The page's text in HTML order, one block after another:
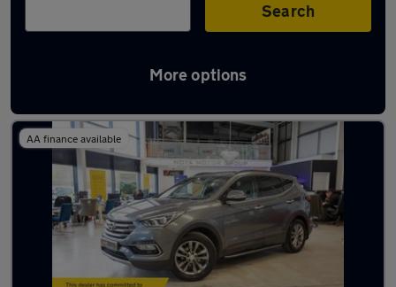
Search
More options
Latest used Hyundai in Yaxley
AA finance available